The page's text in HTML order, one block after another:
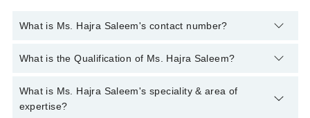
What is Ms. Hajra Saleem's contact number?
You can contact the Clinical Nutritionist through Marham's
Saleem
What is the Qualification of Ms. Hajra Saleem?
Ms. Hajra Saleem has the following degrees : Ms. (Master of
Science in Human Nutrition )M.Sc. (Food & Nutrition), Post
What is Ms. Hajra Saleem's speciality & area of
expertise?